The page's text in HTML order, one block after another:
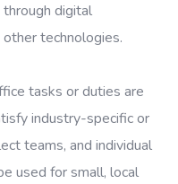
digital
technologies.
tasks or duties are
industry-specific or
teams, and individual
used for small, local